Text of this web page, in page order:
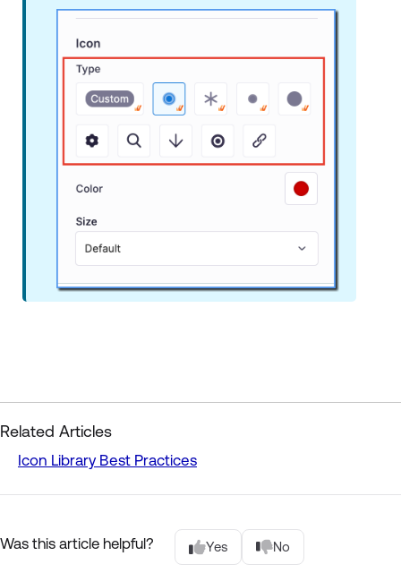
Related Articles
Icon Library Best Practices
Was this article helpful? Yes No